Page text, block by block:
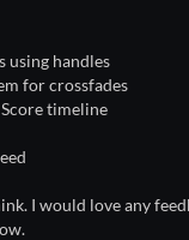
using handles
for crossfades
timeline
I would love any